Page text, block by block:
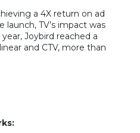
a 4X return on ad
TV’s impact was
Joybird reached a
and CTV, more than